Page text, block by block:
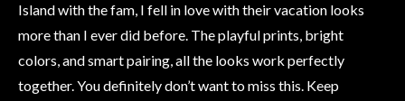
Island with the fam, I fell in love with their vacation looks
more than I ever did before. The playful prints, bright
colors, and smart pairing, all the looks work perfectly
together. You definitely don’t want to miss this. Keep